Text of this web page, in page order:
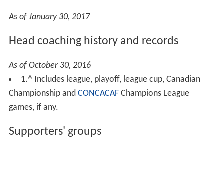
As of January 30, 2017
Head coaching history and records
As of October 30, 2016
1.^Includes league, playoff, league cup, Canadian
Championship and CONCACAFChampions League
games, if any.
Supporters' groups